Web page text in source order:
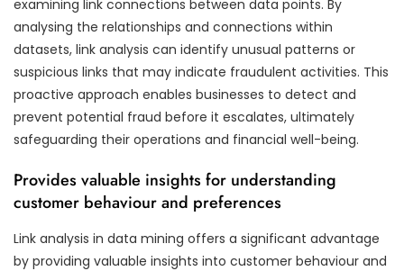
examining link connections between data points. By
analysing the relationships and connections within
datasets, link analysis can identify unusual patterns or
suspicious links that may indicate fraudulent activities. This
proactive approach enables businesses to detect and
prevent potential fraud before it escalates, ultimately
safeguarding their operations and financial well-being.
Provides valuable insights for understanding
customer behaviour and preferences
Link analysis in data mining offers a significant advantage
by providing valuable insights into customer behaviour and